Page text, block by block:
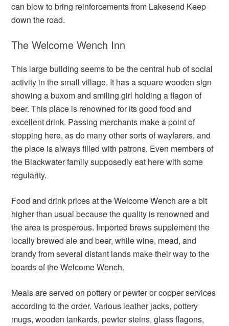
can blow to bring reinforcements from Lakesend Keep
down the road.
The Welcome Wench Inn
This large building seems to be the central hub of social
activity in the small village. It has a square wooden sign
showing a buxom and smiling girl holding a flagon of
beer. This place is renowned for its good food and
excellent drink. Passing merchants make a point of
stopping here, as do many other sorts of wayfarers, and
the place is always filled with patrons. Even members of
the Blackwater family supposedly eat here with some
regularity.
Food and drink prices at the Welcome Wench are a bit
higher than usual because the quality is renowned and
the area is prosperous. Imported brews supplement the
locally brewed ale and beer, while wine, mead, and
brandy from several distant lands make their way to the
boards of the Welcome Wench.
Meals are served on pottery or pewter or copper services
according to the order. Various leather jacks, pottery
mugs, wooden tankards, pewter steins, glass flagons,